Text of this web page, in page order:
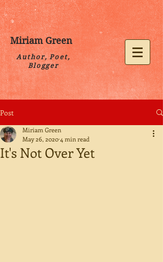
Miriam Green
Author, Poet,
Blogger
Post
It's Not Over Yet
Miriam Green
May 26, 20204 min read